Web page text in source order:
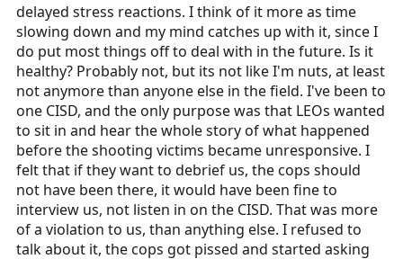
delayed stress reactions. I think of it more as time
slowing down and my mind catches up with it, since I
do put most things off to deal with in the future. Is it
healthy? Probably not, but its not like I'm nuts, at least
not anymore than anyone else in the field. I've been to
one CISD, and the only purpose was that LEOs wanted
to sit in and hear the whole story of what happened
before the shooting victims became unresponsive. I
felt that if they want to debrief us, the cops should
not have been there, it would have been fine to
interview us, not listen in on the CISD. That was more
of a violation to us, than anything else. I refused to
talk about it, the cops got pissed and started asking